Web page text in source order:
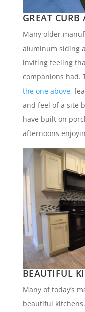
GREAT CURB
Many older
aluminum siding
inviting feeling
companions had.
the one above,
and feel of a site
have built on
afternoons
BEAUTIFUL
Many of today’s
beautiful